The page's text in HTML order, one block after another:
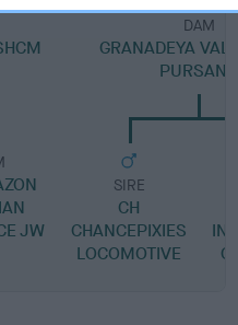
JW
DAM
GRANADEYA VAL
PURSANG
SIRE
CH
CHANCEPIXIES
LOCOMOTIVE